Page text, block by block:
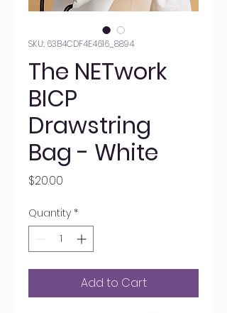
SKU: 63B4CDF4E4616_8894
The NETwork
BICP
Drawstring
Bag - White
$20.00
Quantity *
Add to Cart